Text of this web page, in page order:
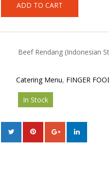
ADD TO CART
Beef Rendang (Indonesian
Catering Menu, FINGER
In Stock